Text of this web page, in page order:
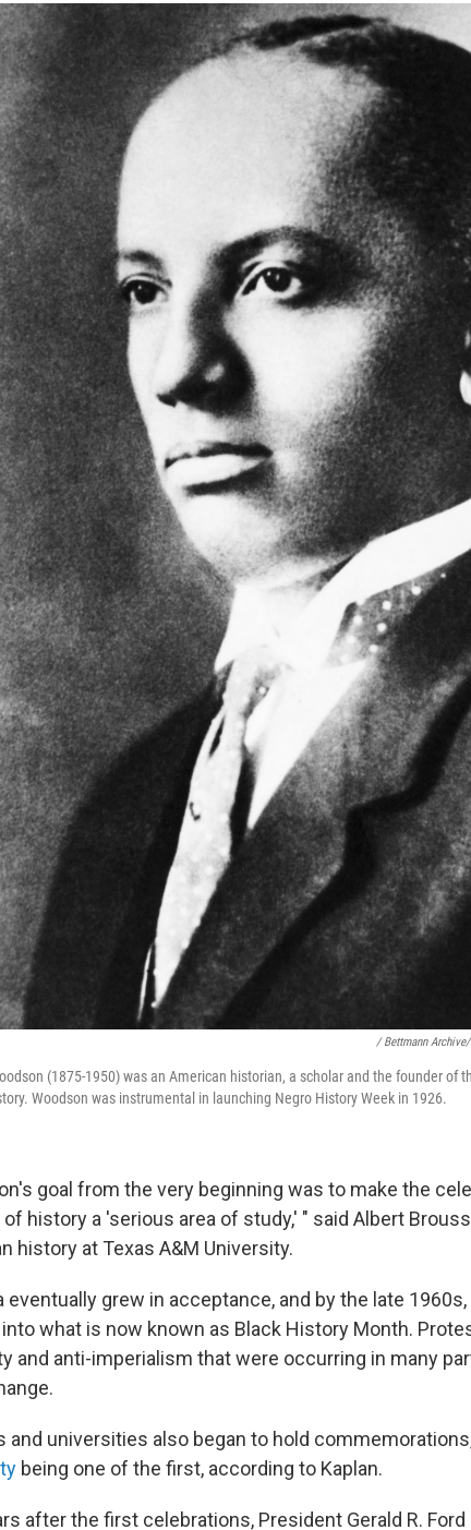
/ Bettmann
(1875-1950) was an American historian, a scholar and the founder of
Woodson was instrumental in launching Negro History Week in 1926.
goal from the very beginning was to make the
history a 'serious area of study,' " said Albert
history at Texas A&M University.
eventually grew in acceptance, and by the late
what is now known as Black History Month.
and anti-imperialism that were occurring in many
and universities also began to hold
being one of the first, according to Kaplan.
after the first celebrations, President Gerald R.